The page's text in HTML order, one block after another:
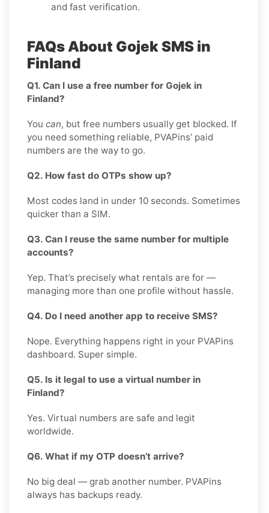
and fast verification.
FAQs About Gojek SMS in
Finland
Q1. Can I use a free number for Gojek in
Finland?
You can, but free numbers usually get blocked. If
you need something reliable, PVAPins’ paid
numbers are the way to go.
Q2. How fast do OTPs show up?
Most codes land in under 10 seconds. Sometimes
quicker than a SIM.
Q3. Can I reuse the same number for multiple
accounts?
Yep. That’s precisely what rentals are for —
managing more than one profile without hassle.
Q4. Do I need another app to receive SMS?
Nope. Everything happens right in your PVAPins
dashboard. Super simple.
Q5. Is it legal to use a virtual number in
Finland?
Yes. Virtual numbers are safe and legit
worldwide.
Q6. What if my OTP doesn’t arrive?
No big deal — grab another number. PVAPins
always has backups ready.